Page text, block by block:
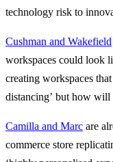
technology risk to
Cushman and Wakefield
workspaces could look
creating workspaces
distancing’ but how will
Camilla and Marc are
commerce store